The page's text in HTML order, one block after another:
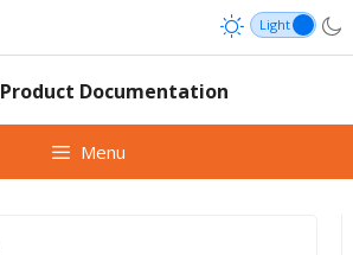
Product Documentation
Menu